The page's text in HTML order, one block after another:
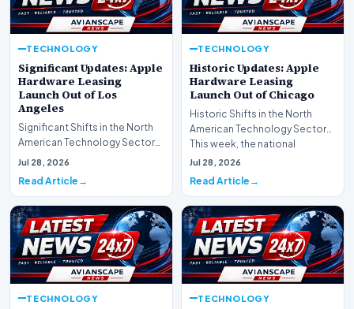
TECHNOLOGY
Significant Updates: Apple
Hardware Leasing
Launch Out of Los
Angeles
Significant Shifts in the North
American Technology Sector
This week, the national
Jul 28, 2026
Read Article
TECHNOLOGY
Historic Updates: Apple
Hardware Leasing
Launch Out of Chicago
Historic Shifts in the North
American Technology Sector
This week, the national
spotlight is firmly…
Jul 28, 2026
Read Article
TECHNOLOGY TECHNOLOGY